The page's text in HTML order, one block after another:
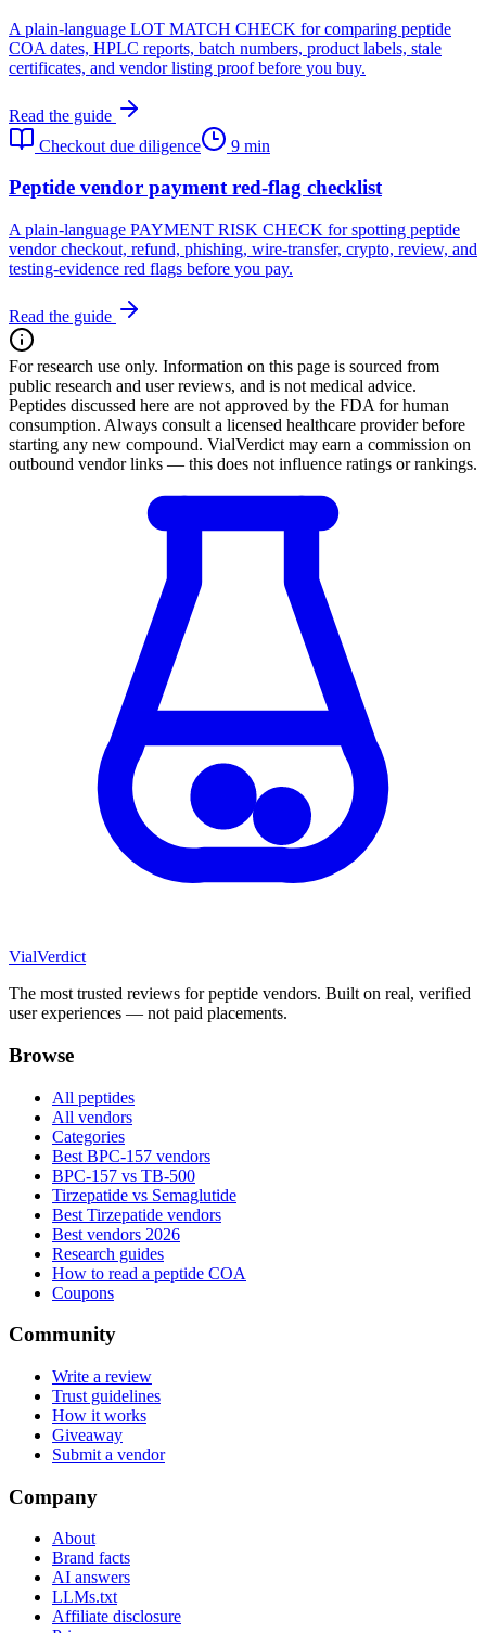
A plain-language LOT MATCH CHECK for comparing peptide
COA dates, HPLC reports, batch numbers, product labels, stale
certificates, and vendor listing proof before you buy.
Read the guide
Checkout due diligence
9 min
Peptide vendor payment red-flag checklist
A plain-language PAYMENT RISK CHECK for spotting peptide
vendor checkout, refund, phishing, wire-transfer, crypto, review, and
testing-evidence red flags before you pay.
Read the guide
For research use only. Information on this page is sourced from
public research and user reviews, and is not medical advice.
Peptides discussed here are not approved by the FDA for human
consumption. Always consult a licensed healthcare provider before
starting any new compound. VialVerdict may earn a commission on
outbound vendor links — this does not influence ratings or rankings.
VialVerdict
The most trusted reviews for peptide vendors. Built on real, verified
user experiences — not paid placements.
Browse
All peptides
All vendors
Categories
Best BPC-157 vendors
BPC-157 vs TB-500
Tirzepatide vs Semaglutide
Best Tirzepatide vendors
Best vendors 2026
Research guides
How to read a peptide COA
Coupons
Community
Write a review
Trust guidelines
How it works
Giveaway
Submit a vendor
Company
About
Brand facts
AI answers
LLMs.txt
Affiliate disclosure